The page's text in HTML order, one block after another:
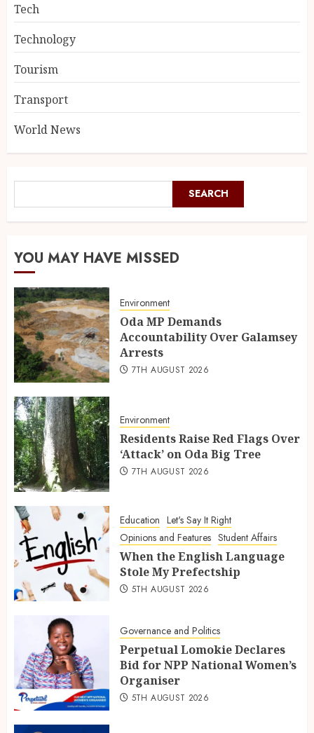
Tech
Technology
Tourism
Transport
World News
SEARCH
YOU MAY HAVE MISSED
Environment
Oda MP Demands
Accountability Over Galamsey
Arrests
7TH AUGUST 2026
Environment
Residents Raise Red Flags Over
‘Attack’ on Oda Big Tree
7TH AUGUST 2026
Education Let's Say It Right
Opinions and Features Student Affairs
When the English Language
Stole My Prefectship
5TH AUGUST 2026
Governance and Politics
Perpetual Lomokie Declares
Bid for NPP National Women’s
Organiser
5TH AUGUST 2026